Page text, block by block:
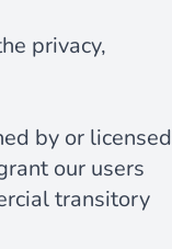
privacy,
by or licensed
our users
transitory